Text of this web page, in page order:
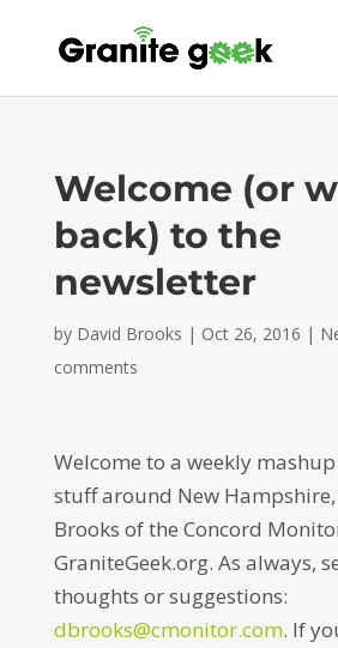
Welcome (or
back) to the
newsletter
by David Brooks | Oct 26, 2016 |
comments
Welcome to a weekly
stuff around New
Brooks of the Concord
GraniteGeek.org. As always,
thoughts or suggestions:
dbrooks@cmonitor.com. If